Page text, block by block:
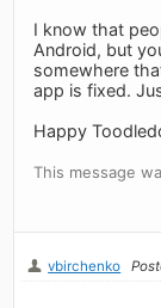
I know that
Android, but
somewhere
app is fixed.
Happy
This message
vbirchenko